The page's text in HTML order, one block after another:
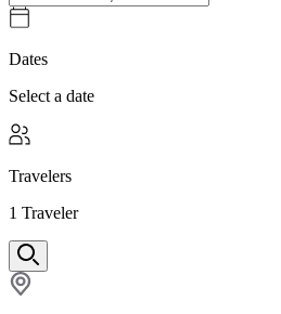
Dates
Select a date
Travelers
1 Traveler